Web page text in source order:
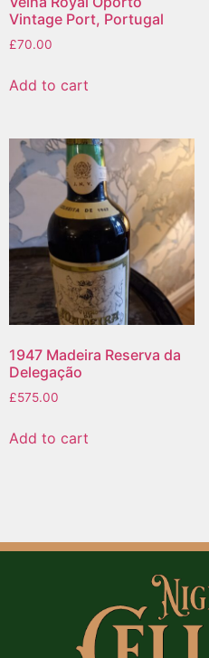
Vintage Port, Portugal
£70.00
Add to cart
1947 Madeira Reserva da
Delegação
£575.00
Add to cart